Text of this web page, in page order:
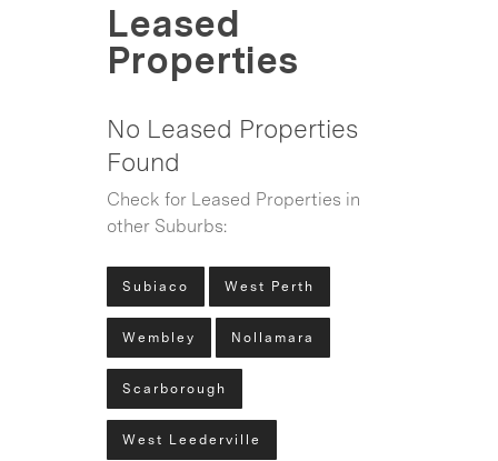
Leased
Properties
No Leased Properties
Found
Check for Leased Properties in
other Suburbs:
Subiaco West Perth
Wembley Nollamara
Scarborough
West Leederville